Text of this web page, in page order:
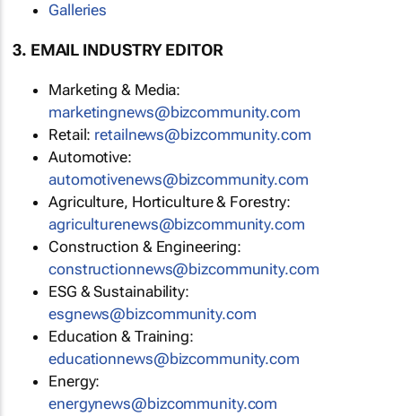
Galleries
3. EMAIL INDUSTRY EDITOR
Marketing & Media:
marketingnews@bizcommunity.com
Retail: retailnews@bizcommunity.com
Automotive:
automotivenews@bizcommunity.com
Agriculture, Horticulture & Forestry:
agriculturenews@bizcommunity.com
Construction & Engineering:
constructionnews@bizcommunity.com
ESG & Sustainability:
esgnews@bizcommunity.com
Education & Training:
educationnews@bizcommunity.com
Energy:
energynews@bizcommunity.com